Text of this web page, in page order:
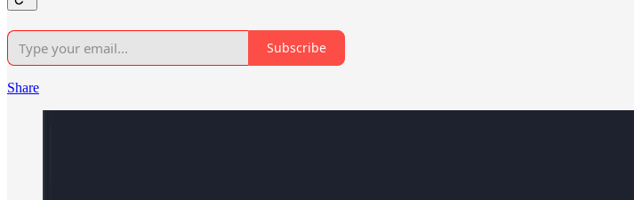
Subscribe
Share